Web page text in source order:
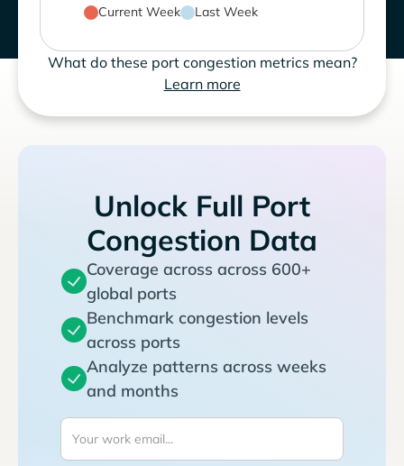
Current Week Last Week
What do these port congestion metrics mean?
Learn more
Unlock Full Port
Congestion Data
Coverage across across 600+
global ports
Benchmark congestion levels
across ports
Analyze patterns across weeks
and months